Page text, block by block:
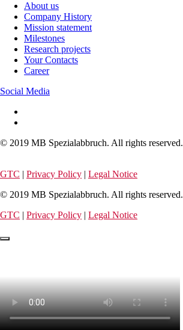
About us
Company History
Mission statement
Milestones
Research projects
Your Contacts
Career
Social Media
© 2019 MB Spezialabbruch. All rights reserved.
GTC | Privacy Policy | Legal Notice
© 2019 MB Spezialabbruch. All rights reserved.
GTC | Privacy Policy | Legal Notice